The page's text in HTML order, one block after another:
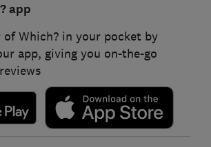
app
of Which? in your pocket by
app, giving you on-the-go